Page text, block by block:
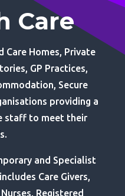
Care
Care Homes, Private
GP Practices,
Secure
providing a
staff to meet their
and Specialist
Care Givers,
Registered